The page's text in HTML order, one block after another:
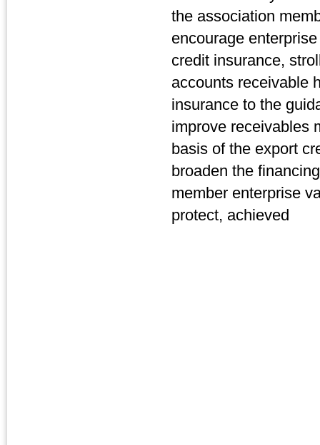
the association
encourage
credit insurance,
accounts receivable
insurance to the
improve receivables
basis of the export
broaden the
member enterprise
protect, achieved